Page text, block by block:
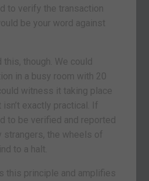
to verify the transaction
be your word against
this, though. We could
in a busy room with 20
witness it taking place
exactly practical. If
to be verified and reported
strangers, the wheels of
to a halt.
this principle and amplifies